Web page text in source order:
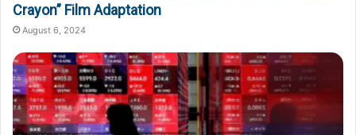
Crayon” Film Adaptation
August 6, 2024